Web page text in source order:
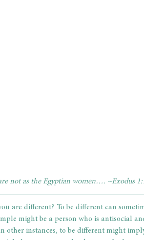
not as the Egyptian women…. ~Exodus
are different? To be different can
might be a person who is antisocial
other instances, to be different might